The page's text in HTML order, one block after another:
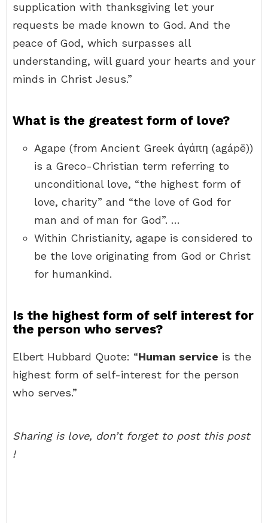
supplication with thanksgiving let your
requests be made known to God. And the
peace of God, which surpasses all
understanding, will guard your hearts and your
minds in Christ Jesus.”
What is the greatest form of love?
Agape (from Ancient Greek ἀγάπη (agápē))
is a Greco-Christian term referring to
unconditional love, “the highest form of
love, charity” and “the love of God for
man and of man for God”. …
Within Christianity, agape is considered to
be the love originating from God or Christ
for humankind.
Is the highest form of self interest for
the person who serves?
Elbert Hubbard Quote: “Human service is the
highest form of self-interest for the person
who serves.”
Sharing is love, don’t forget to post this post
!